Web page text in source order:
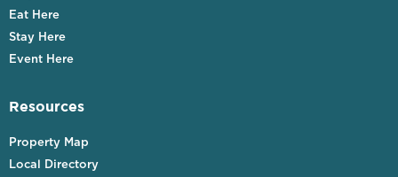
Eat Here
Stay Here
Event Here
Resources
Property Map
Local Directory